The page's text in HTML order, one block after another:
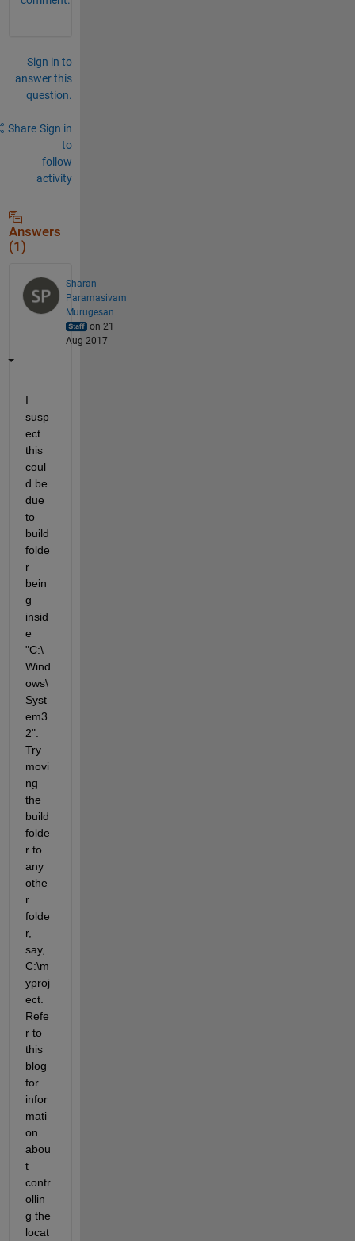
Sign in to
answer this
question.
Share Sign in
to
follow
activity
Answers
(1)
Sharan
Paramasivam
Murugesan
on 21
Aug 2017
I
susp
ect
this
coul
d be
due
to
build
folde
r
bein
g
insid
e
"C:\
Wind
ows\
Syst
em3
2".
Try
movi
ng
the
build
folde
r to
any
othe
r
folde
r,
say,
C:\m
yproj
ect.
Refe
r to
this
blog
for
infor
mati
on
abou
t
contr
ollin
g the
locat